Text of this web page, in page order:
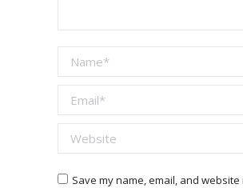
Name *
Email *
Website
Save my name, email, and